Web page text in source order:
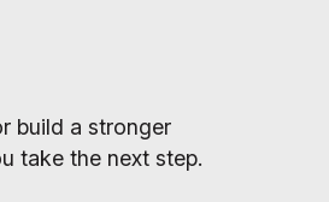
build a stronger
take the next step.